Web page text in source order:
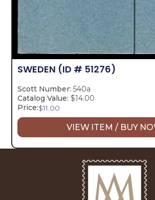
SWEDEN (ID # 51276)
Scott Number: 540a
Catalog Value: $14.00
Price:$11.00
VIEW ITEM / BUY